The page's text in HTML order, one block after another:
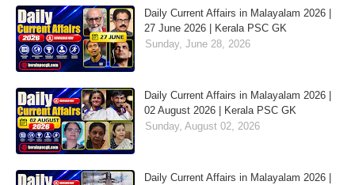
Daily Current Affairs in Malayalam 2026 |
27 June 2026 | Kerala PSC GK
Sunday, June 28, 2026
Daily Current Affairs in Malayalam 2026 |
02 August 2026 | Kerala PSC GK
Sunday, August 02, 2026
Daily Current Affairs in Malayalam 2026 |